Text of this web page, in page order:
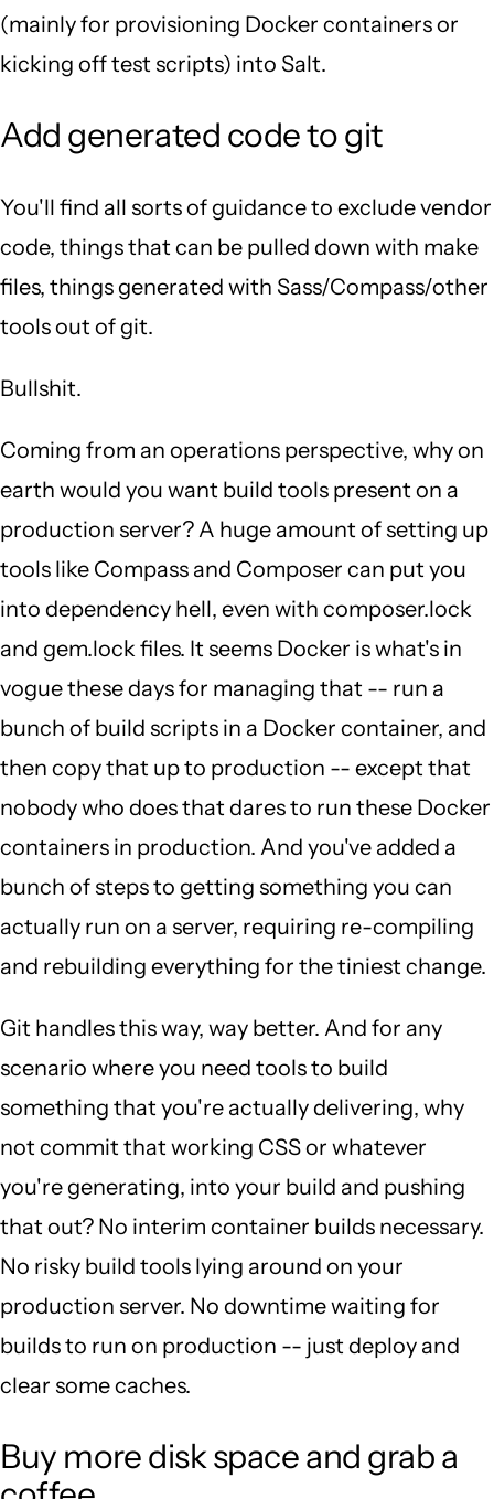
(mainly for provisioning Docker containers or
kicking off test scripts) into Salt.
Add generated code to git
You'll find all sorts of guidance to exclude vendor
code, things that can be pulled down with make
files, things generated with Sass/Compass/other
tools out of git.
Bullshit.
Coming from an operations perspective, why on
earth would you want build tools present on a
production server? A huge amount of setting up
tools like Compass and Composer can put you
into dependency hell, even with composer.lock
and gem.lock files. It seems Docker is what's in
vogue these days for managing that -- run a
bunch of build scripts in a Docker container, and
then copy that up to production -- except that
nobody who does that dares to run these Docker
containers in production. And you've added a
bunch of steps to getting something you can
actually run on a server, requiring re-compiling
and rebuilding everything for the tiniest change.
Git handles this way, way better. And for any
scenario where you need tools to build
something that you're actually delivering, why
not commit that working CSS or whatever
you're generating, into your build and pushing
that out? No interim container builds necessary.
No risky build tools lying around on your
production server. No downtime waiting for
builds to run on production -- just deploy and
clear some caches.
Buy more disk space and grab a